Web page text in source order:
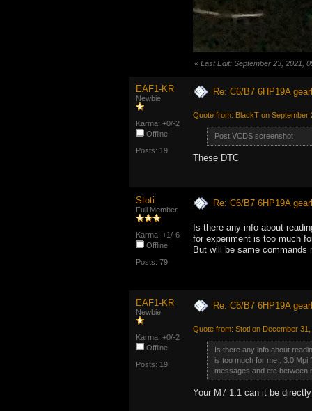
« Last Edit: September 23, 2021,
EAF1-KR
Newbie
Karma: +0/-2
Offline
Posts: 19
Re: C6/B7 6HP19A
Quote from: BlackT on September
Post VCDS screenshot
These DTC
Stoti
Full Member
Karma: +1/-6
Offline
Posts: 79
Re: C6/B7 6HP19A
Is there any info about
for experiment is too much
But will be same
EAF1-KR
Newbie
Karma: +0/-2
Offline
Posts: 19
Re: C6/B7 6HP19A
Quote from: Stoti on December
Is there any info about
is too much for me . 3.0 Mpi
messages and etc between
Your M7 1.1 can it be